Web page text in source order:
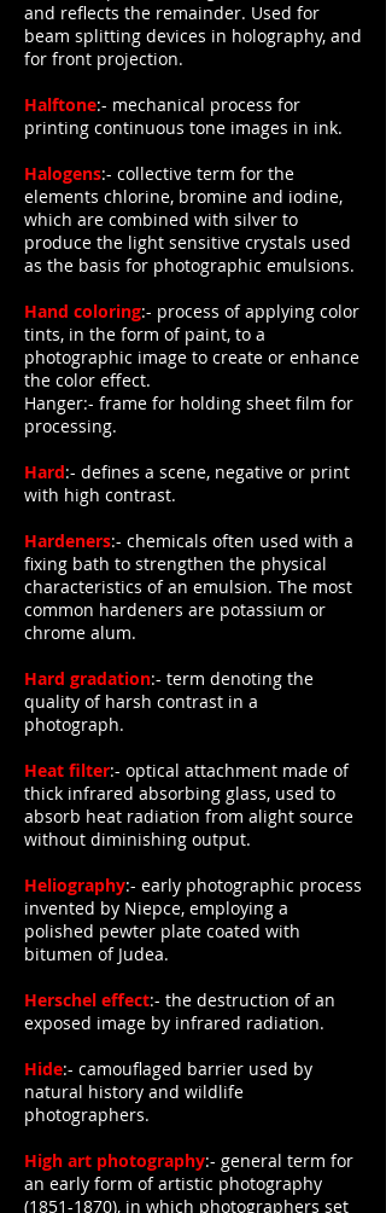
and reflects the remainder. Used for
beam splitting devices in holography, and
for front projection.
Halftone:- mechanical process for
printing continuous tone images in ink.
Halogens:- collective term for the
elements chlorine, bromine and iodine,
which are combined with silver to
produce the light sensitive crystals used
as the basis for photographic emulsions.
Hand coloring:- process of applying color
tints, in the form of paint, to a
photographic image to create or enhance
the color effect.
Hanger:- frame for holding sheet film for
processing.
Hard:- defines a scene, negative or print
with high contrast.
Hardeners:- chemicals often used with a
fixing bath to strengthen the physical
characteristics of an emulsion. The most
common hardeners are potassium or
chrome alum.
Hard gradation:- term denoting the
quality of harsh contrast in a
photograph.
Heat filter:- optical attachment made of
thick infrared absorbing glass, used to
absorb heat radiation from alight source
without diminishing output.
Heliography:- early photographic process
invented by Niepce, employing a
polished pewter plate coated with
bitumen of Judea.
Herschel effect:- the destruction of an
exposed image by infrared radiation.
Hide:- camouflaged barrier used by
natural history and wildlife
photographers.
High art photography:- general term for
an early form of artistic photography
(1851-1870), in which photographers set